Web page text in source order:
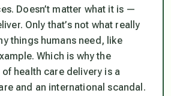
Doesn’t matter what it is —
Only that’s not what really
things humans need, like
Which is why the
health care delivery is a
and an international scandal.